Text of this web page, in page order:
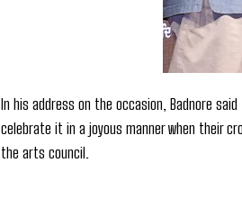
In his address on the occasion, Badnore
celebrate it in a joyous manner when their
the arts council.